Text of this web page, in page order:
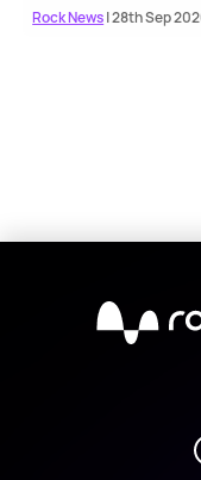
Rock News| 28th Sep